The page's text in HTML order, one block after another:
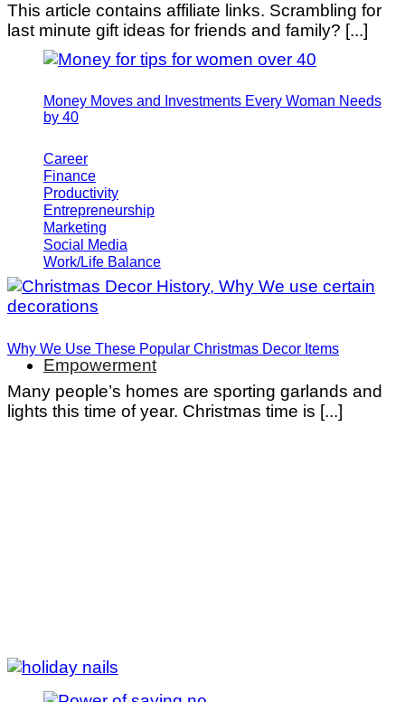
Money Moves and Investments Every Woman Needs
by 40
Career
Finance
Productivity
Entrepreneurship
Marketing
Social Media
Work/Life Balance
Empowerment
This article contains affiliate links. Scrambling for
last minute gift ideas for friends and family? [...]
Why We Use These Popular Christmas Decor Items
Many people’s homes are sporting garlands and
lights this time of year. Christmas time is [...]